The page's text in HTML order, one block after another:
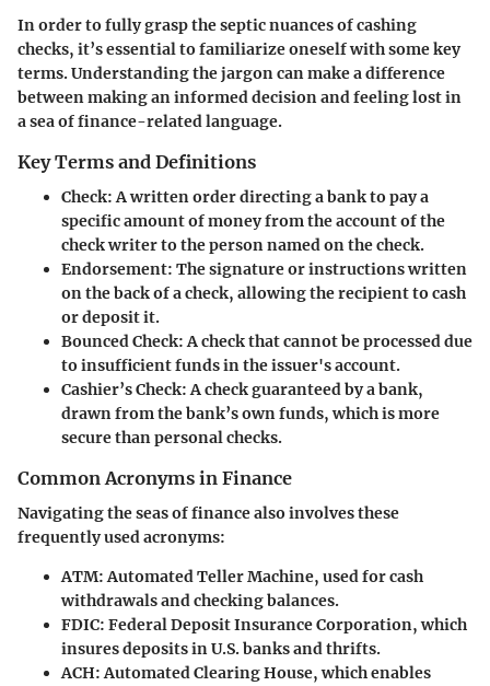
In order to fully grasp the septic nuances of cashing
checks, it’s essential to familiarize oneself with some key
terms. Understanding the jargon can make a difference
between making an informed decision and feeling lost in
a sea of finance-related language.
Key Terms and Definitions
Check: A written order directing a bank to pay a
specific amount of money from the account of the
check writer to the person named on the check.
Endorsement: The signature or instructions written
on the back of a check, allowing the recipient to cash
or deposit it.
Bounced Check: A check that cannot be processed due
to insufficient funds in the issuer's account.
Cashier’s Check: A check guaranteed by a bank,
drawn from the bank’s own funds, which is more
secure than personal checks.
Common Acronyms in Finance
Navigating the seas of finance also involves these
frequently used acronyms:
ATM: Automated Teller Machine, used for cash
withdrawals and checking balances.
FDIC: Federal Deposit Insurance Corporation, which
insures deposits in U.S. banks and thrifts.
ACH: Automated Clearing House, which enables